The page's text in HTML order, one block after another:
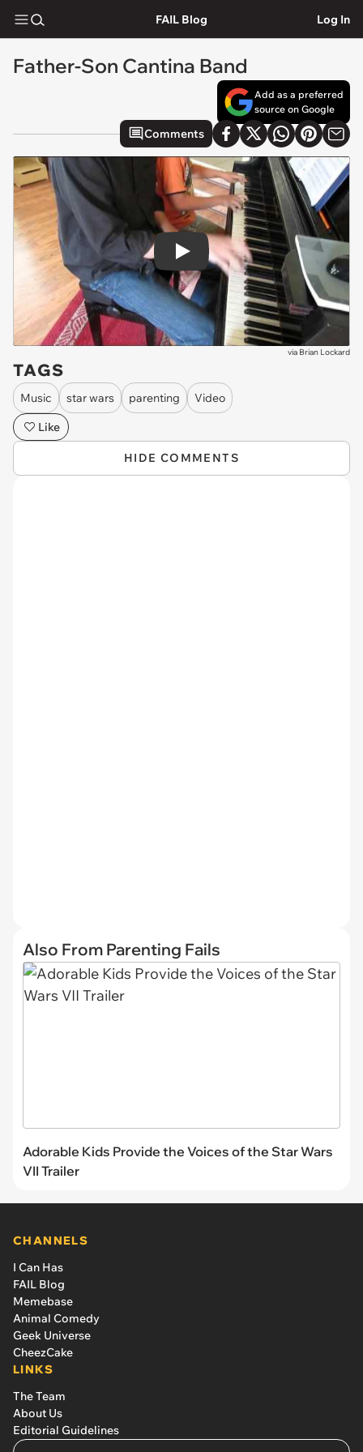
FAIL Blog Log In
Father-Son Cantina Band
Add as a preferred
source on Google
Comments
Play
via Brian Lockard
TAGS
Music star wars parenting
Video
Like
HIDE COMMENTS
Also From Parenting Fails
Adorable Kids Provide the Voices of the Star Wars
VII Trailer
CHANNELS
I Can Has
FAIL Blog
Memebase
Animal Comedy
Geek Universe
CheezCake
LINKS
The Team
About Us
Editorial Guidelines